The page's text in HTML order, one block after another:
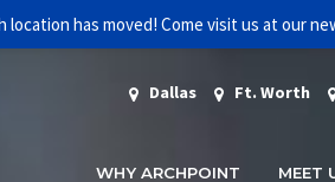
FREE INITIAL CONSULTATION
Dallas Ft. Worth
WHY ARCHPOINT MEET
location has moved! Come visit us at our